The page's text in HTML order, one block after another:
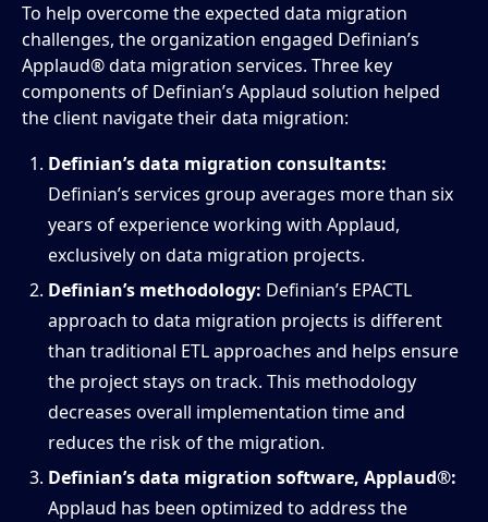
To help overcome the expected data migration
challenges, the organization engaged Definian’s
Applaud® data migration services. Three key
components of Definian’s Applaud solution helped
the client navigate their data migration:
Definian’s data migration consultants:
Definian’s services group averages more than six
years of experience working with Applaud,
exclusively on data migration projects.
Definian’s methodology: Definian’s EPACTL
approach to data migration projects is different
than traditional ETL approaches and helps ensure
the project stays on track. This methodology
decreases overall implementation time and
reduces the risk of the migration.
Definian’s data migration software, Applaud®:
Applaud has been optimized to address the